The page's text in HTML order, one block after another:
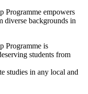
Programme empowers
diverse backgrounds in
Programme is
students from
studies in any local and